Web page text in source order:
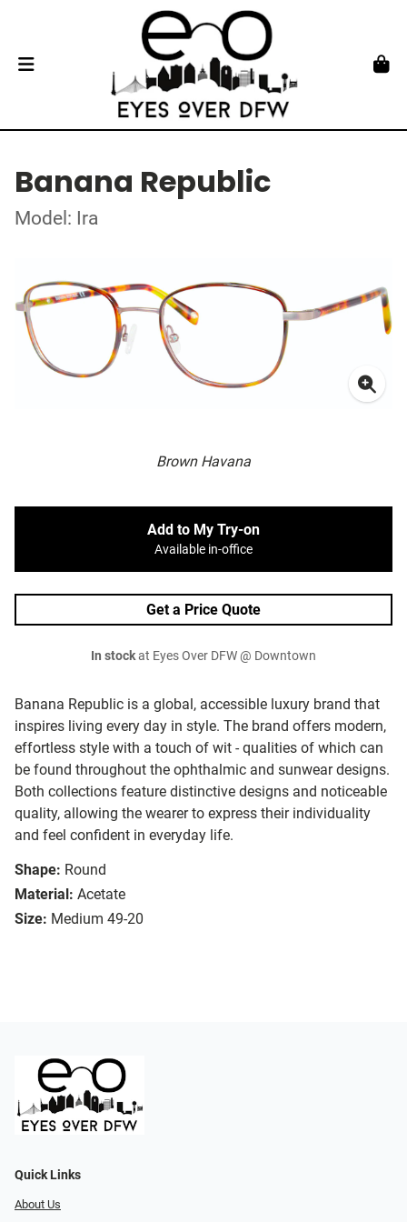
Banana Republic
Model: Ira
Brown Havana
Banana Republic is a global, accessible luxury brand that
inspires living every day in style. The brand offers modern,
effortless style with a touch of wit - qualities of which can
be found throughout the ophthalmic and sunwear designs.
Both collections feature distinctive designs and noticeable
quality, allowing the wearer to express their individuality
and feel confident in everyday life.
Shape: Round
Material: Acetate
Size: Medium 49-20
Add to My Try-on
Available in-office
Get a Price Quote
In stockat Eyes Over DFW @ Downtown
Quick Links
About Us